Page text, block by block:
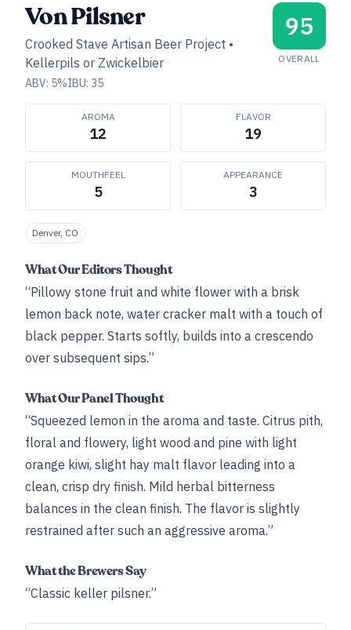
Von Pilsner
Crooked Stave Artisan Beer Project •
Kellerpils or Zwickelbier
ABV: 5%IBU: 35
95
OVERALL
AROMA
12
FLAVOR
19
MOUTHFEEL
5
APPEARANCE
3
Denver, CO
What Our Editors Thought
“Pillowy stone fruit and white flower with a brisk
lemon back note, water cracker malt with a touch of
black pepper. Starts softly, builds into a crescendo
over subsequent sips.”
What Our Panel Thought
“Squeezed lemon in the aroma and taste. Citrus pith,
floral and flowery, light wood and pine with light
orange kiwi, slight hay malt flavor leading into a
clean, crisp dry finish. Mild herbal bitterness
balances in the clean finish. The flavor is slightly
restrained after such an aggressive aroma.”
What the Brewers Say
“Classic keller pilsner.”